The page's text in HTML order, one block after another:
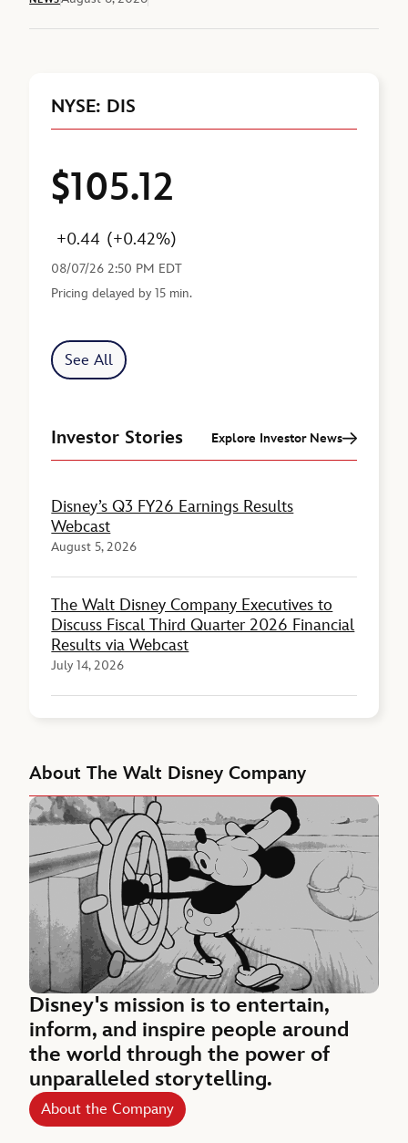
NYSE: DIS
Price
$105.12
Change
+0.44
Percent Change
(+0.42%)
Last Reported
08/07/26 2:50 PM EDT
Pricing delayed by 15 min.
See All
Investor Stories Explore Investor News
Disney’s Q3 FY26 Earnings Results
Webcast
August 5, 2026
The Walt Disney Company Executives to
Discuss Fiscal Third Quarter 2026 Financial
Results via Webcast
July 14, 2026
About The Walt Disney Company
Disney's mission is to entertain,
inform, and inspire people around
the world through the power of
unparalleled storytelling.
About the Company